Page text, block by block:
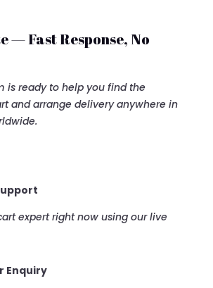
— Fast Response, No
is ready to help you find the
and arrange delivery anywhere in
expert right now using our live
Enquiry